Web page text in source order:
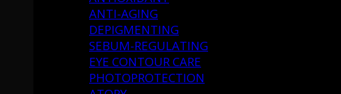
ANTI-AGING
DEPIGMENTING
SEBUM-REGULATING
EYE CONTOUR CARE
PHOTOPROTECTION